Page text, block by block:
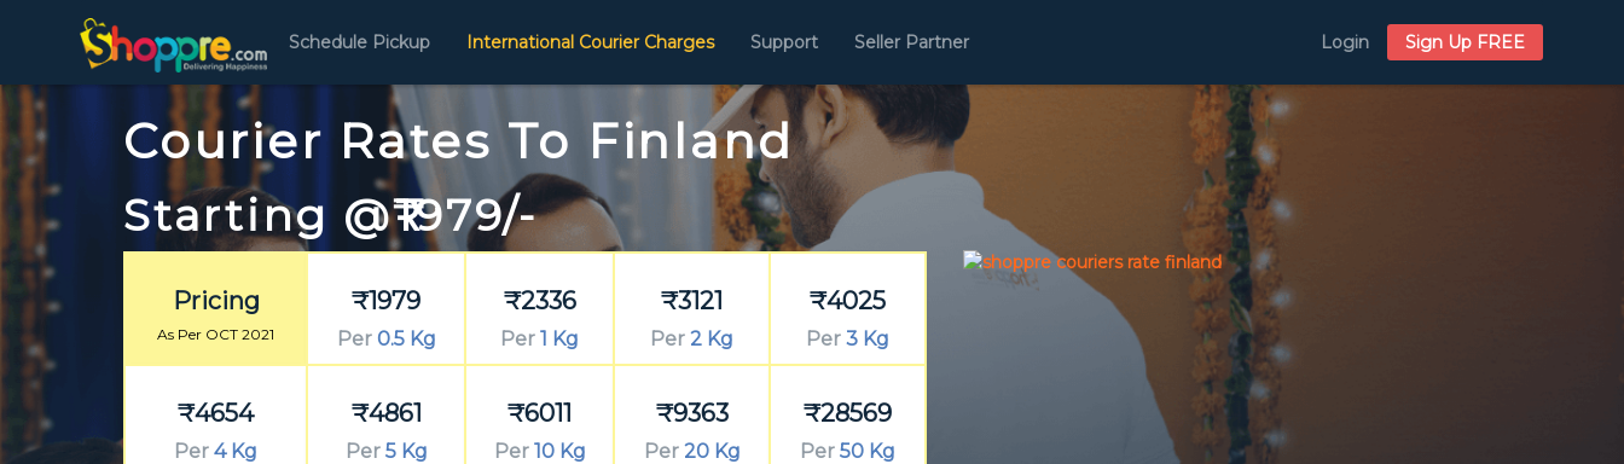
Schedule Pickup International Courier Charges Support Seller Partner Login Sign Up FREE
Courier Rates To Finland
Starting @₹1979/-
Pricing
As Per OCT 2021
₹1979
Per0.5 Kg
₹2336
Per 1 Kg
₹3121
Per 2 Kg
₹4025
Per 3 Kg
₹4654
Per 4 Kg
₹4861
Per5 Kg
₹6011
Per10 Kg
₹9363
Per20 Kg
₹28569
Per 50 Kg